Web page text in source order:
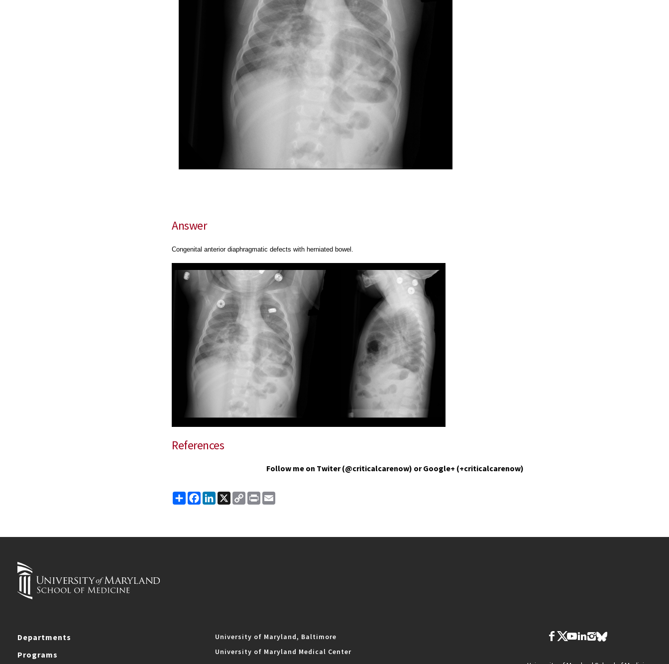
Answer
Congenital anterior diaphragmatic defects with herniated bowel.
References
Follow me on Twiter (@criticalcarenow) or Google+ (+criticalcarenow)
ShareFacebook
LinkedIn
X
Copy
Link
Print
Departments
Programs
University of Maryland, Baltimore
University of Maryland Medical Center